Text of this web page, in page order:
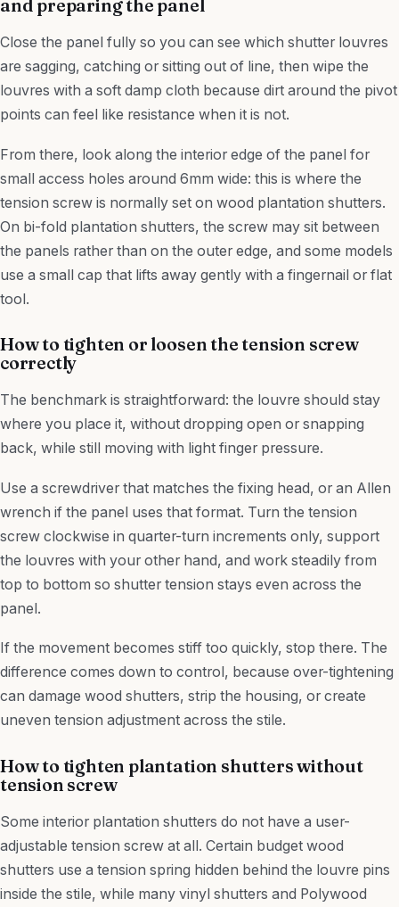
and preparing the panel
Close the panel fully so you can see which shutter louvres
are sagging, catching or sitting out of line, then wipe the
louvres with a soft damp cloth because dirt around the pivot
points can feel like resistance when it is not.
From there, look along the interior edge of the panel for
small access holes around 6mm wide: this is where the
tension screw is normally set on wood plantation shutters.
On bi-fold plantation shutters, the screw may sit between
the panels rather than on the outer edge, and some models
use a small cap that lifts away gently with a fingernail or flat
tool.
How to tighten or loosen the tension screw
correctly
The benchmark is straightforward: the louvre should stay
where you place it, without dropping open or snapping
back, while still moving with light finger pressure.
Use a screwdriver that matches the fixing head, or an Allen
wrench if the panel uses that format. Turn the tension
screw clockwise in quarter-turn increments only, support
the louvres with your other hand, and work steadily from
top to bottom so shutter tension stays even across the
panel.
If the movement becomes stiff too quickly, stop there. The
difference comes down to control, because over-tightening
can damage wood shutters, strip the housing, or create
uneven tension adjustment across the stile.
How to tighten plantation shutters without
tension screw
Some interior plantation shutters do not have a user-
adjustable tension screw at all. Certain budget wood
shutters use a tension spring hidden behind the louvre pins
inside the stile, while many vinyl shutters and Polywood